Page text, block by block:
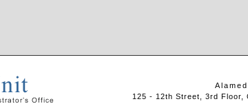
125 - 12th Street, 3rd Floor,